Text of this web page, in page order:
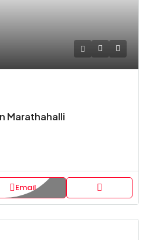
Marathahalli
Email